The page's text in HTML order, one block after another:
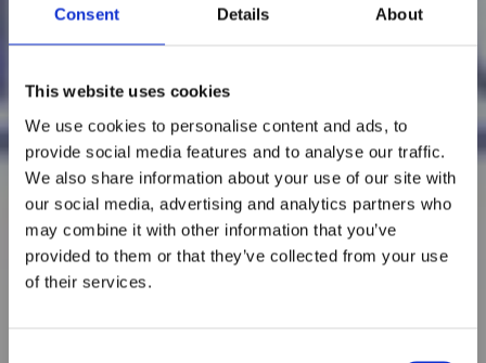
Consent Details About
This website uses cookies
We use cookies to personalise content and ads, to
provide social media features and to analyse our traffic.
We also share information about your use of our site with
our social media, advertising and analytics partners who
may combine it with other information that you’ve
provided to them or that they’ve collected from your use
of their services.